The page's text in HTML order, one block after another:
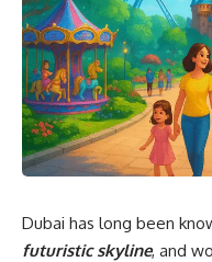
Dubai has long been
futuristic skyline, and